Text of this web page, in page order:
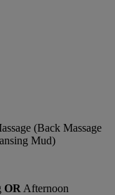
(Back Massage
Mud)
OR Afternoon